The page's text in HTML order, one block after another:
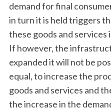
demand for final
in turn it is held triggers
these goods and services
If however, the
expanded it will not be
equal, to increase the
goods and services and
the increase in the